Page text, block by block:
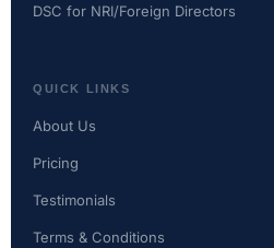
DSC for NRI/Foreign Directors
QUICK LINKS
About Us
Pricing
Testimonials
Terms & Conditions